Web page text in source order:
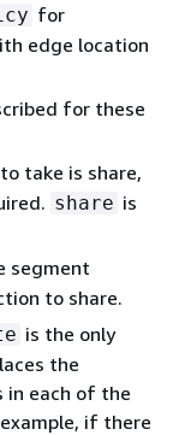
for
edge location
for these
take is share,
share is
segment
to share.
is the only
the
in each of the
if there